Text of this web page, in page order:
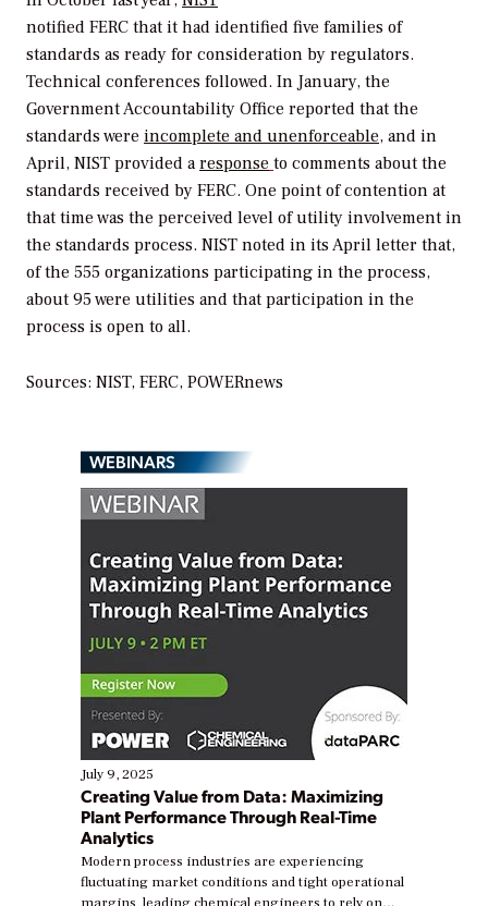
notified FERC that it had identified five families of
standards as ready for consideration by regulators.
Technical conferences followed. In January, the
Government Accountability Office reported that the
standards were incomplete and unenforceable, and in
April, NIST provided aresponse to comments about the
standards received by FERC. One point of contention at
that time was the perceived level of utility involvement in
the standards process. NIST noted in its April letter that,
of the 555 organizations participating in the process,
about 95 were utilities and that participation in the
process is open to all.
Sources: NIST, FERC, POWERnews
WEBINARS
July 9, 2025
Creating Value from Data: Maximizing
Plant Performance Through Real-Time
Analytics
Modern process industries are experiencing
fluctuating market conditions and tight operational
margins, leading chemical engineers to rely on